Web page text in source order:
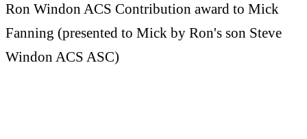
Ron Windon ACS Contribution award to Mick
Fanning (presented to Mick by Ron's son Steve
Windon ACS ASC)